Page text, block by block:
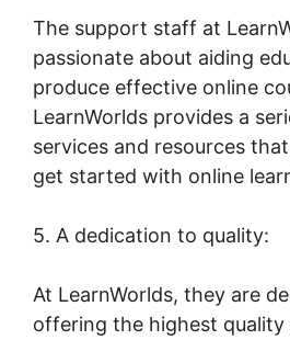
The support staff at
passionate about aiding
produce effective online
LearnWorlds provides a
services and resources
get started with online
5. A dedication to quality:
At LearnWorlds, they are
offering the highest quality